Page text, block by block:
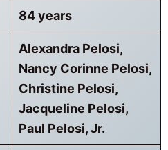
84 years
Alexandra Pelosi,
Nancy Corinne Pelosi,
Christine Pelosi,
Jacqueline Pelosi,
Paul Pelosi, Jr.